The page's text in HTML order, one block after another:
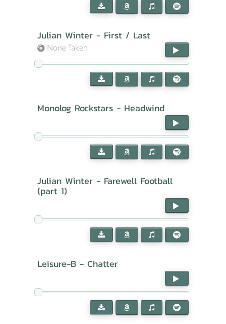
Julian Winter - First / Last
None Taken
Monolog Rockstars - Headwind
Julian Winter - Farewell Football
(part 1)
Leisure-B - Chatter